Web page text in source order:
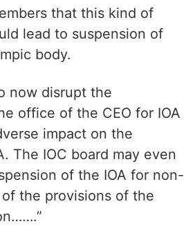
that this kind of
lead to suspension of
body.
now disrupt the
office of the CEO for IOA
impact on the
The IOC board may even
of the IOA for non-
the provisions of the